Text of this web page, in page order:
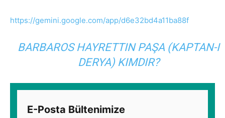
https://gemini.google.com/app/d6e32bd4a11ba88f
BARBAROS HAYRETTIN PAŞA (KAPTAN-I
DERYA) KIMDIR?
E-Posta Bültenimize